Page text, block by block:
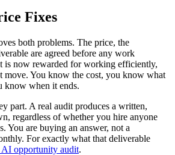
Fixes
both problems. The price, the
are agreed before any work
is now rewarded for working efficiently,
move. You know the cost, you know what
know when it ends.
part. A real audit produces a written,
regardless of whether you hire anyone
You are buying an answer, not a
For exactly what that deliverable
AI opportunity audit.